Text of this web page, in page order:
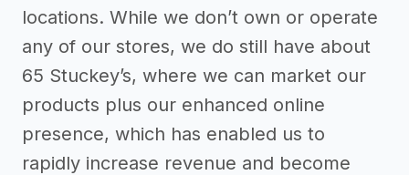
locations. While we don’t own or operate
any of our stores, we do still have about
65 Stuckey’s, where we can market our
products plus our enhanced online
presence, which has enabled us to
rapidly increase revenue and become